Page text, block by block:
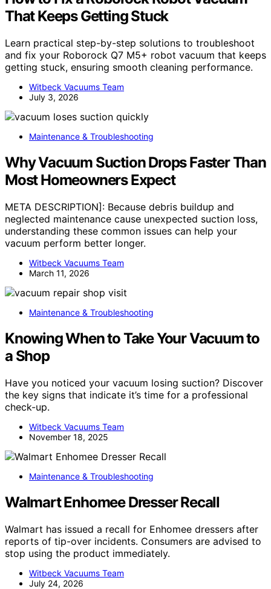
That Keeps Getting Stuck
Learn practical step-by-step solutions to troubleshoot
and fix your Roborock Q7 M5+ robot vacuum that keeps
getting stuck, ensuring smooth cleaning performance.
Witbeck Vacuums Team
July 3, 2026
Maintenance & Troubleshooting
Why Vacuum Suction Drops Faster Than
Most Homeowners Expect
META DESCRIPTION]: Because debris buildup and
neglected maintenance cause unexpected suction loss,
understanding these common issues can help your
vacuum perform better longer.
Witbeck Vacuums Team
March 11, 2026
Maintenance & Troubleshooting
Knowing When to Take Your Vacuum to
a Shop
Have you noticed your vacuum losing suction? Discover
the key signs that indicate it’s time for a professional
check-up.
Witbeck Vacuums Team
November 18, 2025
Maintenance & Troubleshooting
Walmart Enhomee Dresser Recall
Walmart has issued a recall for Enhomee dressers after
reports of tip-over incidents. Consumers are advised to
stop using the product immediately.
Witbeck Vacuums Team
July 24, 2026